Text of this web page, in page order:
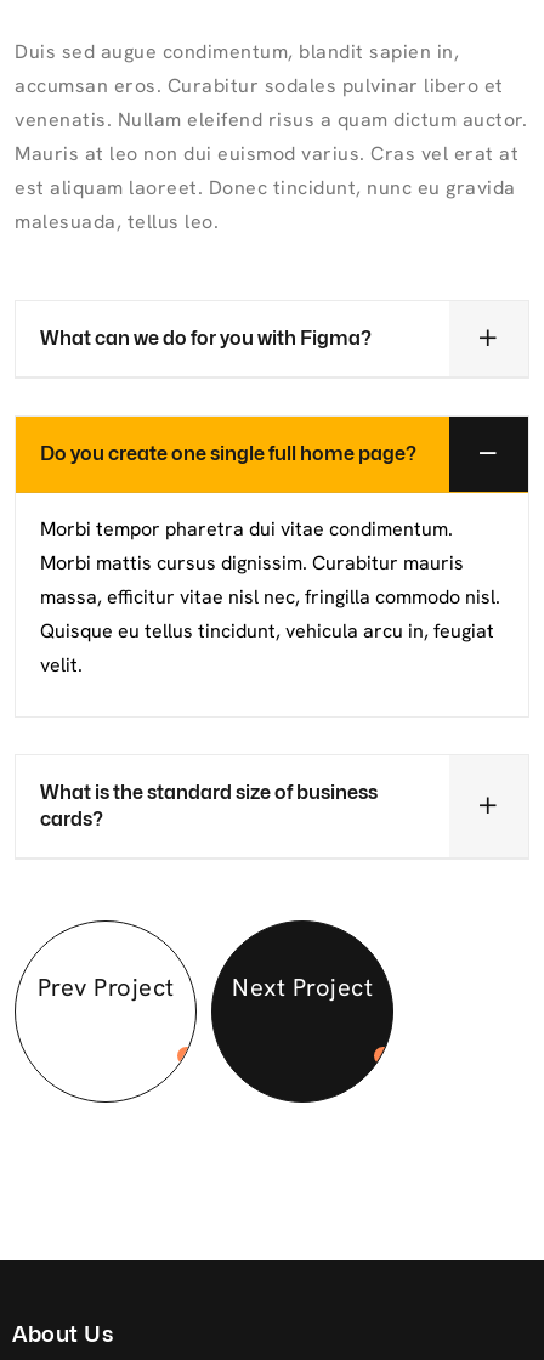
Duis sed augue condimentum, blandit sapien in,
accumsan eros. Curabitur sodales pulvinar libero et
venenatis. Nullam eleifend risus a quam dictum auctor.
Mauris at leo non dui euismod varius. Cras vel erat at
est aliquam laoreet. Donec tincidunt, nunc eu gravida
malesuada, tellus leo.
What can we do for you with Figma?
Do you create one single full home page?
Morbi tempor pharetra dui vitae condimentum.
Morbi mattis cursus dignissim. Curabitur mauris
massa, efficitur vitae nisl nec, fringilla commodo nisl.
Quisque eu tellus tincidunt, vehicula arcu in, feugiat
velit.
What is the standard size of business
cards?
Prev Project Next Project
About Us